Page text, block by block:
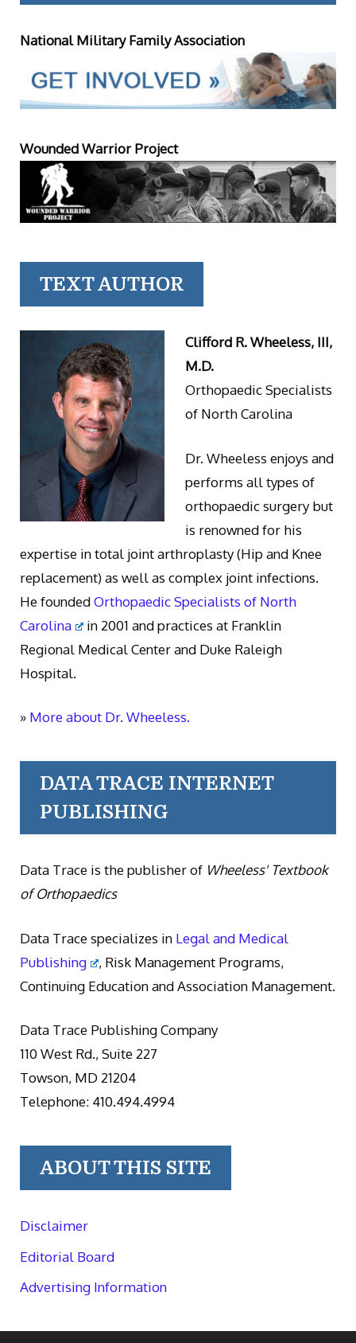
National Military Family Association
Wounded Warrior Project
TEXT AUTHOR
Clifford R. Wheeless, III,
M.D.
Orthopaedic Specialists
of North Carolina
Dr. Wheeless enjoys and
performs all types of
orthopaedic surgery but
is renowned for his
expertise in total joint arthroplasty (Hip and Knee
replacement) as well as complex joint infections.
He foundedOrthopaedic Specialists of North
Carolina
in 2001 and practices at Franklin
Regional Medical Center and Duke Raleigh
Hospital.
» More about Dr. Wheeless.
DATA TRACE INTERNET
PUBLISHING
Data Trace is the publisher of Wheeless' Textbook
of Orthopaedics
Data Trace specializes in Legal and Medical
Publishing
, Risk Management Programs,
Continuing Education and Association Management.
Data Trace Publishing Company
110 West Rd., Suite 227
Towson, MD 21204
Telephone: 410.494.4994
ABOUT THIS SITE
Disclaimer
Editorial Board
Advertising Information